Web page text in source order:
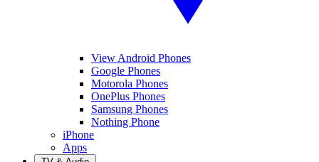
View Android Phones
Google Phones
Motorola Phones
OnePlus Phones
Samsung Phones
Nothing Phone
iPhone
Apps